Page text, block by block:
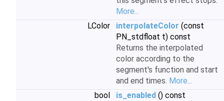
More...
LColor
interpolateColor (const
PN_stdfloat t) const
Returns the interpolated
color according to the
segment's function and start
and end times. More...
bool
is_enabled () const